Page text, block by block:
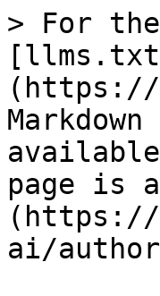
> For
page is
ai/